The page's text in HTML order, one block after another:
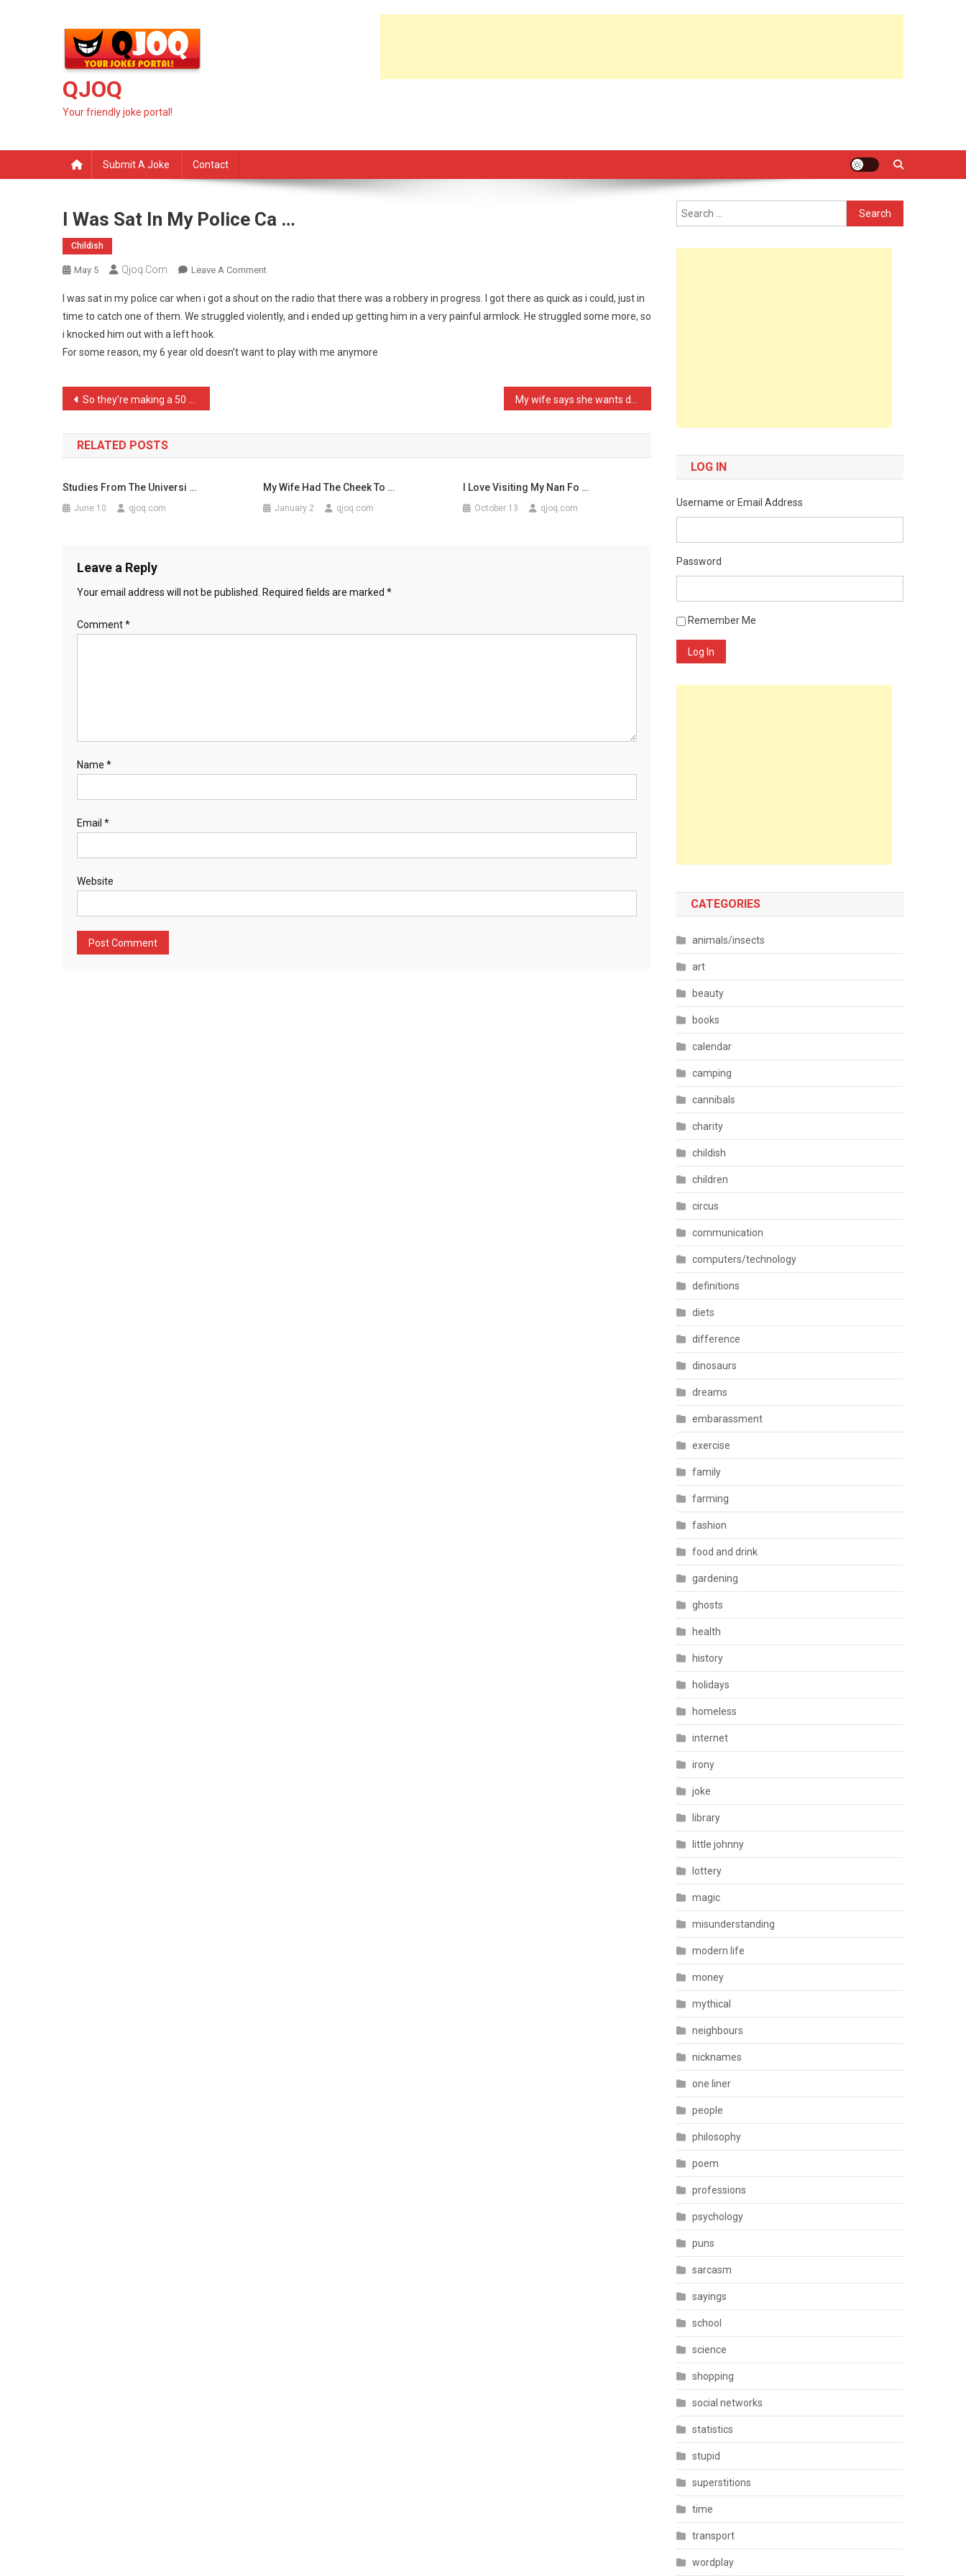
QJOQ
Your friendly joke portal!
Submit A Joke Contact
I Was Sat In My Police Ca …
Childish
May 5 Qjoq.com Leave A CommentOn
Was
Sat
My
I was sat in my police car when i got a shout on the radio that there was a robbery in progress. I got there as quick as i could, just in
time to catch one of them. We struggled violently, and i ended up getting him in a very painful armlock. He struggled some more, so
i knocked him out with a left hook.
For some reason, my 6 year old doesn’t want to play with me anymore
Post
navigation
So they’re making a 50 Sh …
RELATED POSTS
Studies From The Universi …
June 10 qjoq.com
My Wife Had The Cheek To …
January 2 qjoq.com
I Love Visiting My Nan Fo …
October 13 qjoq.com
Leave a Reply
Your email address will not be published. Required fields are marked *
Comment*
Name *
Email *
Website
Search
for:
LOG IN
Username or Email Address
Password
Remember Me
Log In
CATEGORIES
animals/insects
art
beauty
books
calendar
camping
cannibals
charity
childish
children
circus
communication
computers/technology
definitions
diets
difference
dinosaurs
dreams
embarassment
exercise
family
farming
fashion
food and drink
gardening
ghosts
health
history
holidays
homeless
internet
irony
joke
library
little johnny
lottery
magic
misunderstanding
modern life
money
mythical
neighbours
nicknames
one liner
people
philosophy
poem
professions
psychology
puns
sarcasm
sayings
school
science
shopping
social networks
statistics
stupid
superstitions
time
transport
wordplay